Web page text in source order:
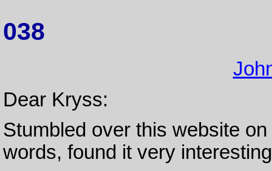
038
Dear Kryss:
Stumbled over this website
words, found it very